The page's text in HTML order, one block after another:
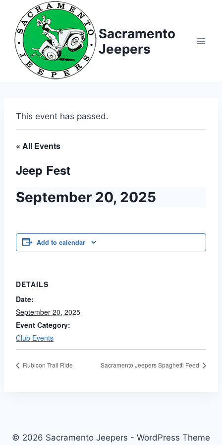
Sacramento
Jeepers
This event has passed.
« All Events
Jeep Fest
September 20, 2025
Add to calendar
DETAILS
Date:
September 20, 2025
Event Category:
Club Events
Rubicon Trail Ride Sacramento Jeepers Spaghetti Feed
© 2026 Sacramento Jeepers - WordPress Theme